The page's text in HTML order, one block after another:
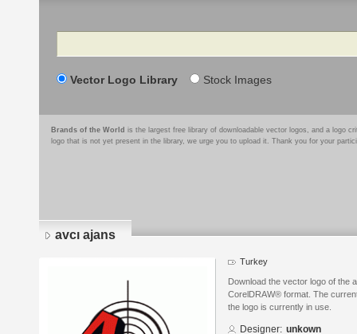
Search
Vector Logo Library Stock Images
Brands of the World is the largest free library of downloadable vector logos, and a logo
logo that is not yet present in the library, we urge you to upload it. Thank you for your
avcı ajans
Turkey
Download the vector logo of the
CorelDRAW® format. The
the logo is currently in use.
Designer: unkown